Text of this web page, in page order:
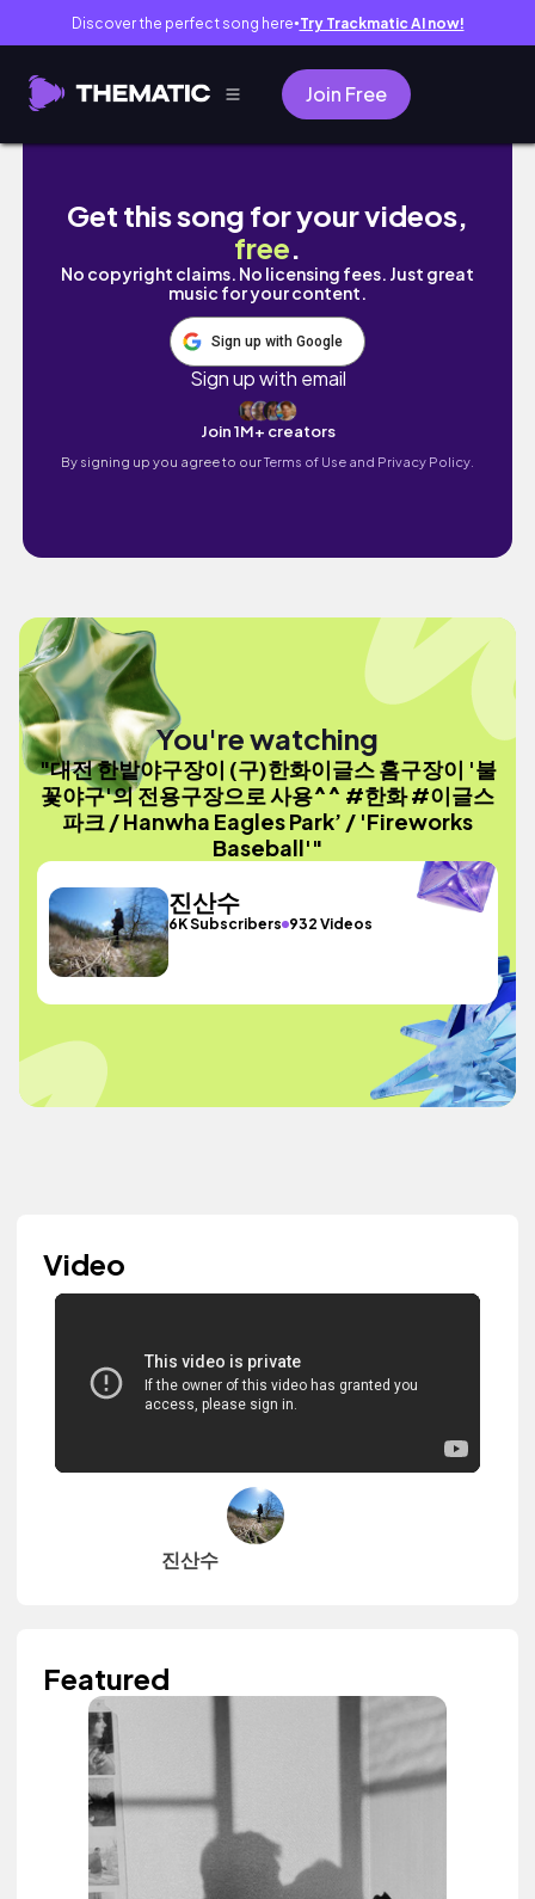
Discover the perfect song here● Try Trackmatic AI now!
Join Free
대전 한밭야구장이 (구)한화이글스 홈구장이 '
Get this song for your videos,
free.
No copyright claims. No licensing fees. Just great
music for your content.
Sign up with Google
Sign up with email
Join 1M+ creators
By signing up you agree to ourTerms of Use and Privacy Policy.
You're watching
"대전 한밭야구장이 (구)한화이글스 홈구장이 '불
꽃야구'의 전용구장으로 사용^^ #한화 #이글스
파크 / Hanwha Eagles Park’ / 'Fireworks
Baseball'"
진산수
6K Subscribers 932 Videos
Video
진산수
Featured